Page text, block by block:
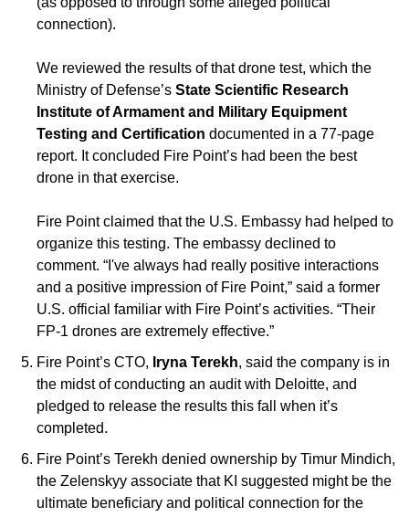
connection).
We reviewed the results of that drone test, which the
Ministry of Defense’s State Scientific Research
Institute of Armament and Military Equipment
Testing and Certification documented in a 77-page
report. It concluded Fire Point’s had been the best
drone in that exercise.
Fire Point claimed that the U.S. Embassy had helped to
organize this testing. The embassy declined to
comment. “I've always had really positive interactions
and a positive impression of Fire Point,” said a former
U.S. official familiar with Fire Point’s activities. “Their
FP-1 drones are extremely effective.”
Fire Point’s CTO, Iryna Terekh, said the company is in
the midst of conducting an audit with Deloitte, and
pledged to release the results this fall when it’s
completed.
Fire Point’s Terekh denied ownership by Timur Mindich,
the Zelenskyy associate that KI suggested might be the
ultimate beneficiary and political connection for the